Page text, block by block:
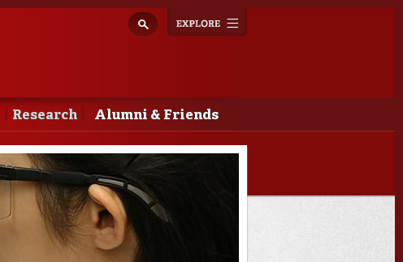
navigation
Research Alumni & Friends